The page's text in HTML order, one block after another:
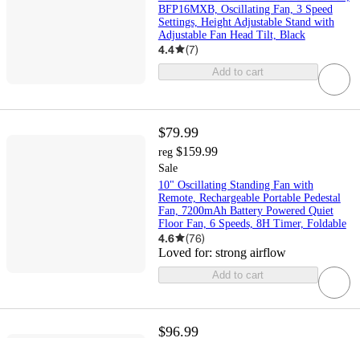
BFP16MXB, Oscillating Fan, 3 Speed
Settings, Height Adjustable Stand with
Adjustable Fan Head Tilt, Black
4.4 (7)
Add to cart
$79.99
reg $159.99
Sale
10" Oscillating Standing Fan with
Remote, Rechargeable Portable Pedestal
Fan, 7200mAh Battery Powered Quiet
Floor Fan, 6 Speeds, 8H Timer, Foldable
4.6 (76)
Loved for: strong airflow
Add to cart
$96.99